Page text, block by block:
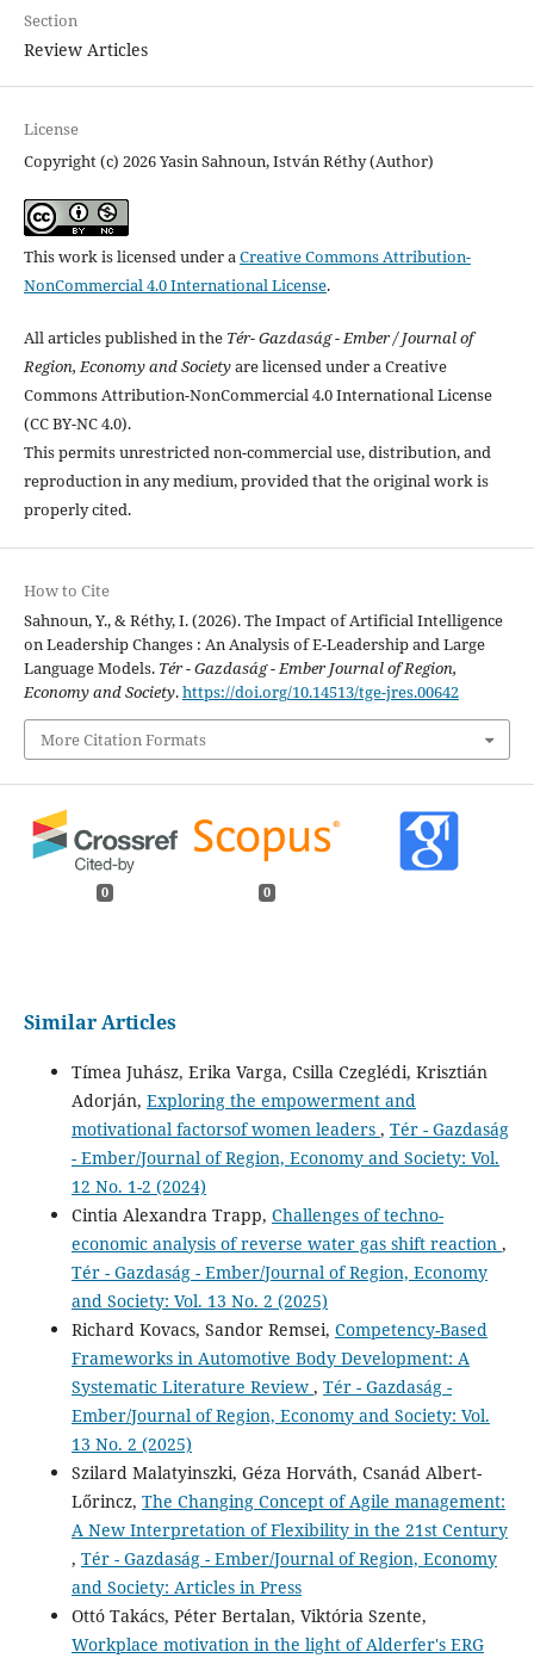
Section
Review Articles
License
Copyright (c) 2026 Yasin Sahnoun, István Réthy (Author)
This work is licensed under aCreative Commons Attribution-
NonCommercial 4.0 International License.
All articles published in the Tér- Gazdaság - Ember / Journal of
Region, Economy and Societyare licensed under a Creative
Commons Attribution-NonCommercial 4.0 International License
(CC BY-NC 4.0).
This permits unrestricted non-commercial use, distribution, and
reproduction in any medium, provided that the original work is
properly cited.
How to Cite
Sahnoun, Y., & Réthy, I. (2026). The Impact of Artificial Intelligence
on Leadership Changes : An Analysis of E-Leadership and Large
Language Models. Tér - Gazdaság - Ember Journal of Region,
Economy and Society.https://doi.org/10.14513/tge-jres.00642
More Citation Formats
0 0
Similar Articles
Tímea Juhász, Erika Varga, Csilla Czeglédi, Krisztián
Adorján, Exploring the empowerment and
motivational factorsof women leaders , Tér - Gazdaság
- Ember/Journal of Region, Economy and Society: Vol.
12 No. 1-2 (2024)
Cintia Alexandra Trapp, Challenges of techno-
economic analysis of reverse water gas shift reaction ,
Tér - Gazdaság - Ember/Journal of Region, Economy
and Society: Vol. 13 No. 2 (2025)
Richard Kovacs, Sandor Remsei, Competency-Based
Frameworks in Automotive Body Development: A
Systematic Literature Review , Tér - Gazdaság -
Ember/Journal of Region, Economy and Society: Vol.
13 No. 2 (2025)
Szilard Malatyinszki, Géza Horváth, Csanád Albert-
Lőrincz, The Changing Concept of Agile management:
A New Interpretation of Flexibility in the 21st Century
, Tér - Gazdaság - Ember/Journal of Region, Economy
and Society: Articles in Press
Ottó Takács, Péter Bertalan, Viktória Szente,
Workplace motivation in the light of Alderfer's ERG